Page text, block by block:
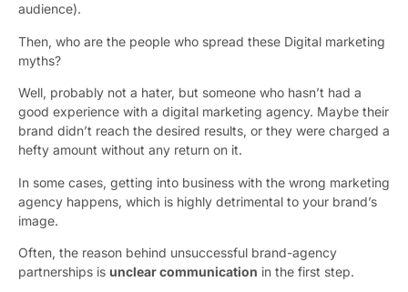
audience).
Then, who are the people who spread these Digital marketing
myths?
Well, probably not a hater, but someone who hasn’t had a
good experience with a digital marketing agency. Maybe their
brand didn’t reach the desired results, or they were charged a
hefty amount without any return on it.
In some cases, getting into business with the wrong marketing
agency happens, which is highly detrimental to your brand’s
image.
Often, the reason behind unsuccessful brand-agency
partnerships is unclear communication in the first step.